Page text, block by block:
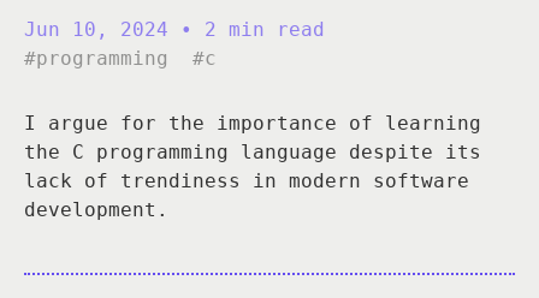
Jun 10, 2024
• 2 min read
#programming
#c
I argue for the importance of learning
the C programming language despite its
lack of trendiness in modern software
development.